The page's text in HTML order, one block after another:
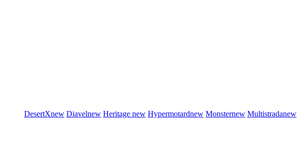
DesertXnew Diavelnew Heritage new Hypermotardnew Monsternew Multistradanew